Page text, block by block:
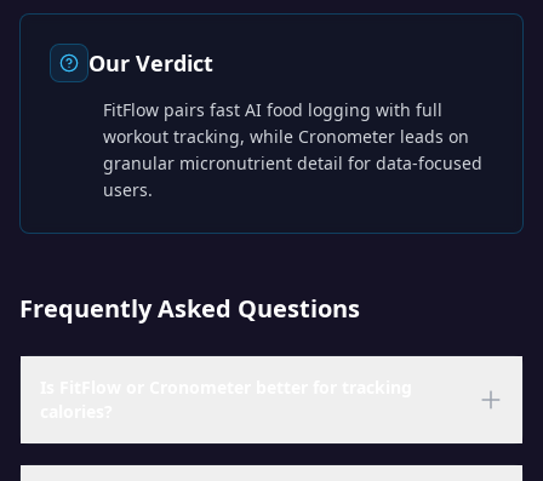
Our Verdict
FitFlow pairs fast AI food logging with full
workout tracking, while Cronometer leads on
granular micronutrient detail for data-focused
users.
Frequently Asked Questions